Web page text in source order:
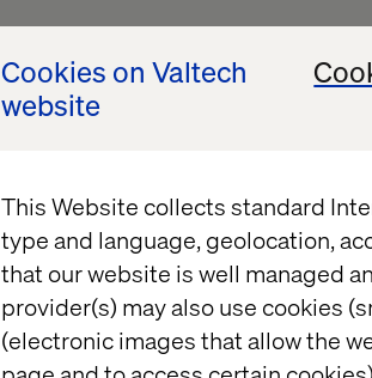
Cookies on Valtech
website
This Website collects standard
type and language, geolocation,
that our website is well managed
provider(s) may also use cookies
(electronic images that allow the
One thing is for sure – moving in
come over night. All successful
Optimizely CMS, Optimizely
Social Reach and Optimizely Mail